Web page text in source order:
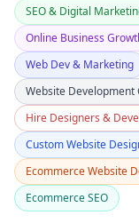
SEO & Digital
Online Business
Web Dev & Marketing
Website Development
Hire Designers &
Custom Website
Ecommerce Website
Ecommerce SEO